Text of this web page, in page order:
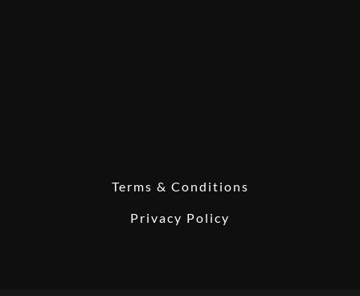
Terms & Conditions
Privacy Policy